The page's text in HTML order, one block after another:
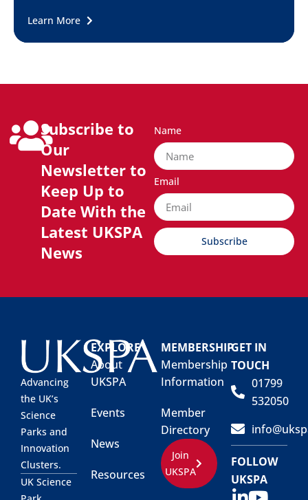
Learn More
Subscribe to
Our
Newsletter to
Keep Up to
Date With the
Latest UKSPA
News
Name
Email
Subscribe
Advancing
the UK’s
Science
Parks and
Innovation
Clusters.
UK Science
EXPLORE
About
UKSPA
Events
News
Resources
MEMBERSHIP
Membership
Information
Member
Directory
Join
UKSPA
GET IN
TOUCH
01799
532050
FOLLOW
UKSPA